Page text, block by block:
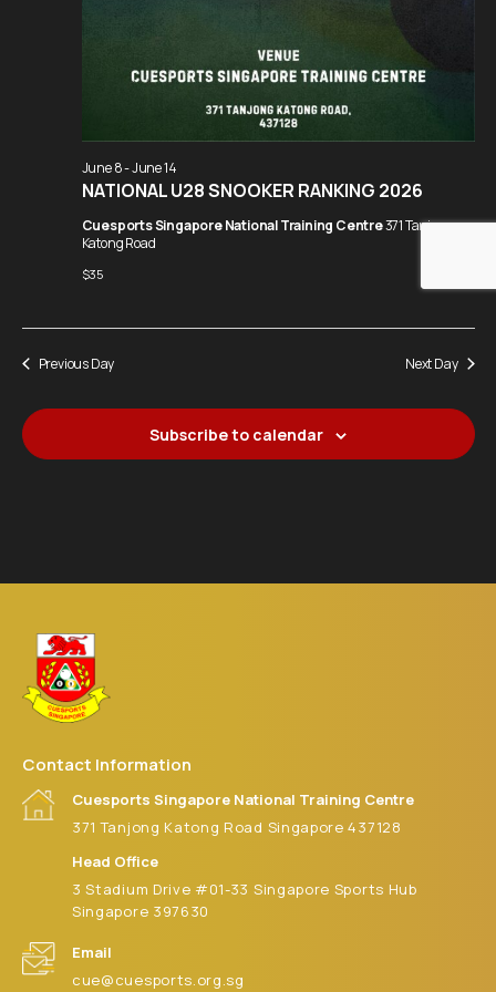
NATIONAL U28 SNOOKER RANKING 2026
June 8-June 14
Cuesports Singapore National Training Centre371 Tanjong
Katong Road
$35
Previous Day Next Day
Subscribe to calendar
Contact Information
Cuesports Singapore National Training Centre
371 Tanjong Katong Road Singapore 437128
Head Office
3 Stadium Drive #01-33 Singapore Sports Hub
Singapore 397630
Email
cue@cuesports.org.sg